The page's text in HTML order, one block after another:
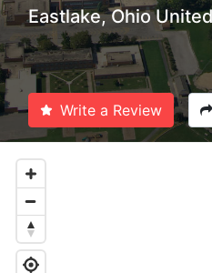
Eastlake, Ohio
Write a Review